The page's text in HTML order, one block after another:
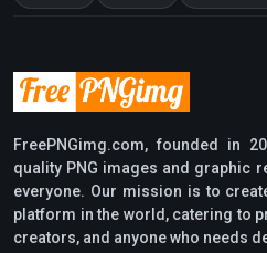
FreePNGimg.com, founded in
quality PNG images and graphic
everyone. Our mission is to
platform in the world, catering to
creators, and anyone who needs